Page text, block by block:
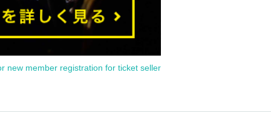
new member registration for ticket seller